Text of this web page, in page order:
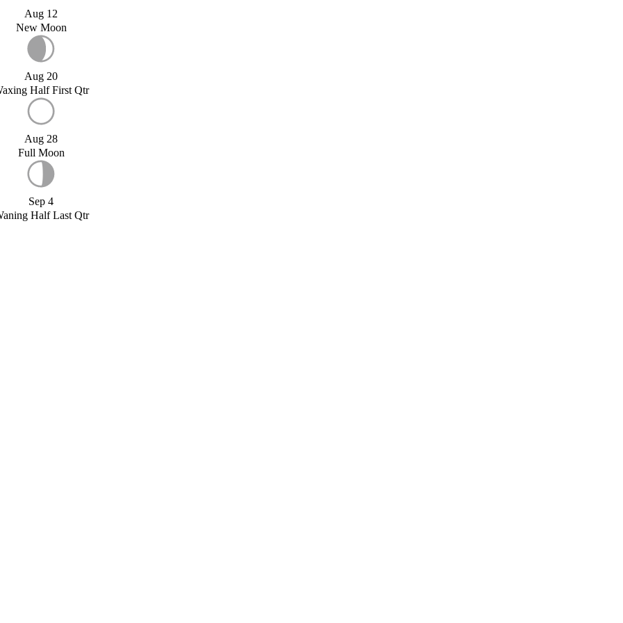
Aug 12
New Moon
Aug 20
Half First Qtr
Aug 28
Full Moon
Sep 4
Half Last Qtr